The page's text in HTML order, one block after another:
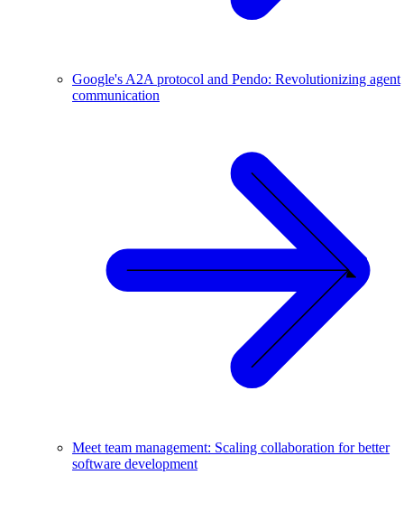
Google's A2A protocol and Pendo: Revolutionizing agent
communication
Meet team management: Scaling collaboration for better
software development